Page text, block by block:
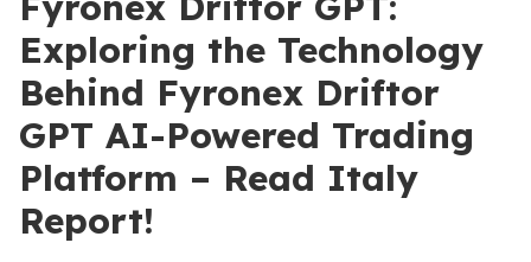
Exploring the Technology
Behind Fyronex Driftor
GPT AI-Powered Trading
Platform – Read Italy
Report!